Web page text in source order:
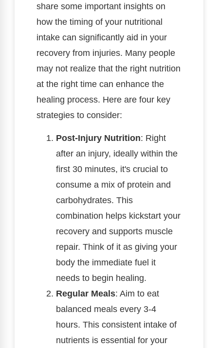
share some important insights on
how the timing of your nutritional
intake can significantly aid in your
recovery from injuries. Many people
may not realize that the right nutrition
at the right time can enhance the
healing process. Here are four key
strategies to consider:
Post-Injury Nutrition: Right
after an injury, ideally within the
first 30 minutes, it's crucial to
consume a mix of protein and
carbohydrates. This
combination helps kickstart your
recovery and supports muscle
repair. Think of it as giving your
body the immediate fuel it
needs to begin healing.
Regular Meals: Aim to eat
balanced meals every 3-4
hours. This consistent intake of
nutrients is essential for your